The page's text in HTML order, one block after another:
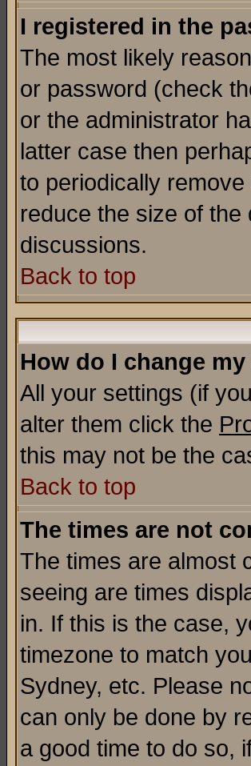
I registered in the
The most likely
or password (check
or the administrator
latter case then
to periodically
reduce the size of
discussions.
Back to top
How do I change
All your settings (if
alter them click the
this may not be the
Back to top
The times are not
The times are almost
seeing are times
in. If this is the case,
timezone to match
Sydney, etc. Please
can only be done by
a good time to do so,